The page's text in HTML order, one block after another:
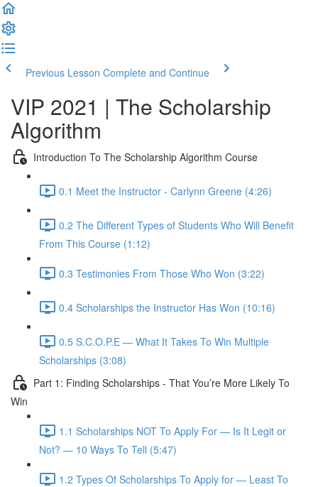
Previous Lesson Complete and Continue
VIP 2021 | The Scholarship
Algorithm
Introduction To The Scholarship Algorithm Course
0.1 Meet the Instructor - Carlynn Greene (4:26)
0.2 The Different Types of Students Who Will Benefit
From This Course (1:12)
0.3 Testimonies From Those Who Won (3:22)
0.4 Scholarships the Instructor Has Won (10:16)
0.5 S.C.O.P.E — What It Takes To Win Multiple
Scholarships (3:08)
Part 1: Finding Scholarships - That You’re More Likely To
Win
1.1 Scholarships NOT To Apply For — Is It Legit or
Not? — 10 Ways To Tell (5:47)
1.2 Types Of Scholarships To Apply for — Least To